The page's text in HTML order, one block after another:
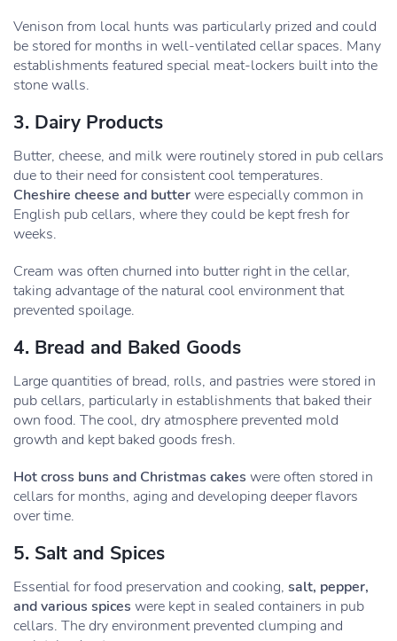
Venison from local hunts was particularly prized and could
be stored for months in well-ventilated cellar spaces. Many
establishments featured special meat-lockers built into the
stone walls.
3. Dairy Products
Butter, cheese, and milk were routinely stored in pub cellars
due to their need for consistent cool temperatures.
Cheshire cheese and butterwere especially common in
English pub cellars, where they could be kept fresh for
weeks.
Cream was often churned into butter right in the cellar,
taking advantage of the natural cool environment that
prevented spoilage.
4. Bread and Baked Goods
Large quantities of bread, rolls, and pastries were stored in
pub cellars, particularly in establishments that baked their
own food. The cool, dry atmosphere prevented mold
growth and kept baked goods fresh.
Hot cross buns and Christmas cakes were often stored in
cellars for months, aging and developing deeper flavors
over time.
5. Salt and Spices
Essential for food preservation and cooking, salt, pepper,
and various spices were kept in sealed containers in pub
cellars. The dry environment prevented clumping and